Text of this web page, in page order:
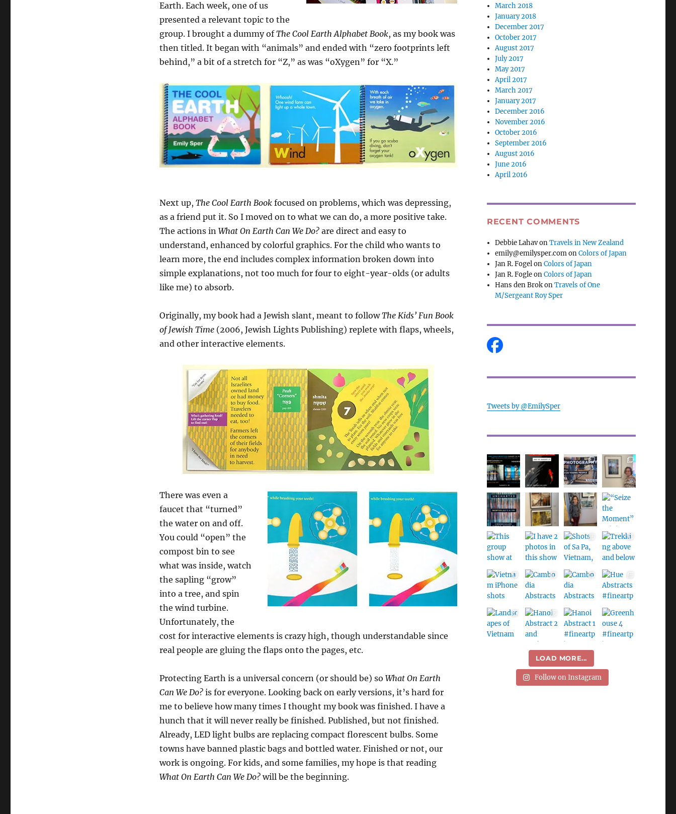
Earth. Each week, one of us
presented a relevant topic to the
group. I brought a dummy ofThe Cool Earth Alphabet Book, as my book was
then titled. It began with “animals” and ended with “zero footprints left
behind,” a bit of a stretch for “Z,” as was “oXygen” for “X.”
Next up, The Cool Earth Bookfocused on problems, which was depressing,
as a friend put it. So I moved on to what we can do, a more positive take.
The actions in What On Earth Can We Do?are direct and easy to
understand, enhanced by colorful graphics. For the child who wants to
learn more, the end includes complex information broken down into
simple explanations, not too much for four to eight-year-olds (or adults
like me) to absorb.
Originally, my book had a Jewish slant, meant to followThe Kids’ Fun Book
of Jewish Time(2006, Jewish Lights Publishing) replete with flaps, wheels,
and other interactive elements.
There was even a
faucet that “turned”
the water on and off.
You could “open” the
compost bin to see
what was inside, watch
the sapling “grow”
into a tree, and spin
the wind turbine.
Unfortunately, the
cost for interactive elements is crazy high, though understandable since
real people are gluing the flaps onto the pages, etc.
Protecting Earth is a universal concern (or should be) so What On Earth
Can We Do?is for everyone. Looking back on early versions, it’s hard for
me to believe how many times I thought my book was finished. I have a
hunch that it will never really be finished. Published, but not finished.
Already, LED light bulbs are replacing compact florescent bulbs. Some
towns have banned plastic bags and bottled water. Finished or not, our
work is ongoing. For kids, and some families, my hope is that reading
What On Earth Can We Do?will be the beginning.
March 2018
January 2018
December 2017
October 2017
August 2017
July 2017
May 2017
April 2017
March 2017
January 2017
December 2016
November 2016
October 2016
September 2016
August 2016
June 2016
April 2016
RECENT COMMENTS
Debbie LahavonTravels in New Zealand
emily@emilysper.comonColors of Japan
Jan R. FogelonColors of Japan
Jan R. FogleonColors of Japan
Hans den BrokonTravels of One
M/Sergeant Roy Sper
Tweets by @EmilySper
LOAD MORE...
Follow on Instagram